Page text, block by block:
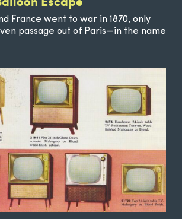
France went to war in 1870, only
passage out of Paris—in the name